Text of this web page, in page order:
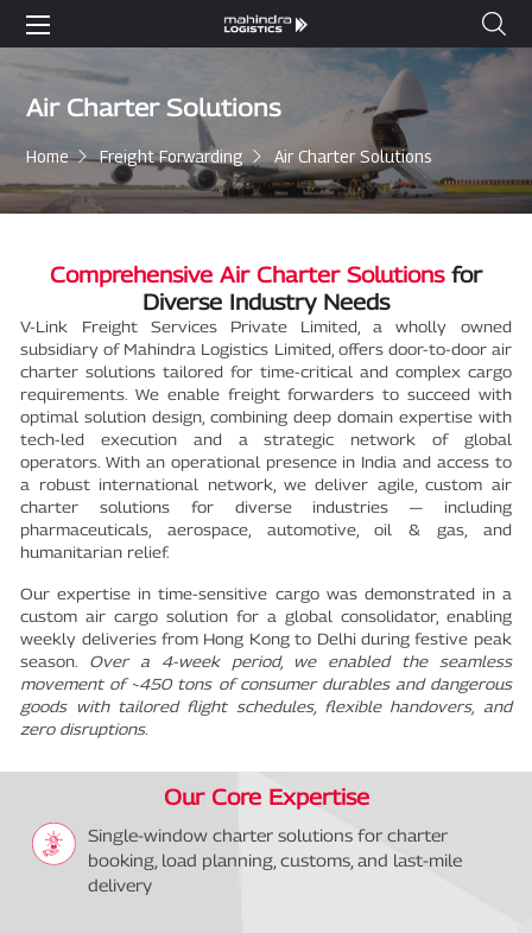
Air Charter Solutions
Home Freight Forwarding Air Charter Solutions
Comprehensive Air Charter Solutions for
Diverse Industry Needs
V-Link Freight Services Private Limited, a wholly owned
subsidiary of Mahindra Logistics Limited, offers door-to-door air
charter solutions tailored for time-critical and complex cargo
requirements. We enable freight forwarders to succeed with
optimal solution design, combining deep domain expertise with
tech-led execution and a strategic network of global
operators. With an operational presence in India and access to
a robust international network, we deliver agile, custom air
charter solutions for diverse industries — including
pharmaceuticals, aerospace, automotive, oil & gas, and
humanitarian relief.
Our expertise in time-sensitive cargo was demonstrated in a
custom air cargo solution for a global consolidator, enabling
weekly deliveries from Hong Kong to Delhi during festive peak
season. Over a 4-week period, we enabled the seamless
movement of ~450 tons of consumer durables and dangerous
goods with tailored flight schedules, flexible handovers, and
zero disruptions.
Our Core Expertise
Single-window charter solutions for charter
booking, load planning, customs, and last-mile
delivery